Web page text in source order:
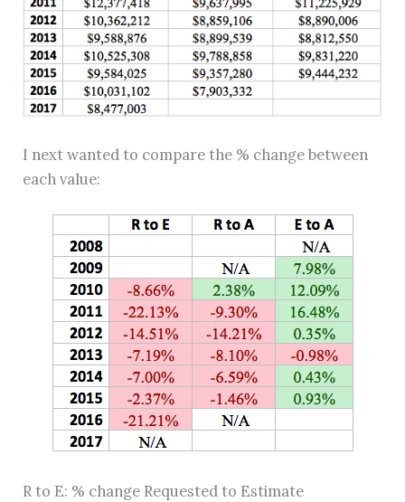
I next wanted to compare the % change between
each value:
R to E: % change Requested to Estimate